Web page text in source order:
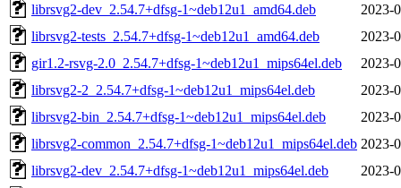
librsvg2-dev_2.54.7+dfsg-1~deb12u1_amd64.deb
2023-
librsvg2-tests_2.54.7+dfsg-1~deb12u1_amd64.deb
2023-
gir1.2-rsvg-2.0_2.54.7+dfsg-1~deb12u1_mips64el.deb
2023-
librsvg2-2_2.54.7+dfsg-1~deb12u1_mips64el.deb
2023-
librsvg2-bin_2.54.7+dfsg-1~deb12u1_mips64el.deb
2023-
librsvg2-common_2.54.7+dfsg-1~deb12u1_mips64el.deb 2023-
librsvg2-dev_2.54.7+dfsg-1~deb12u1_mips64el.deb
2023-